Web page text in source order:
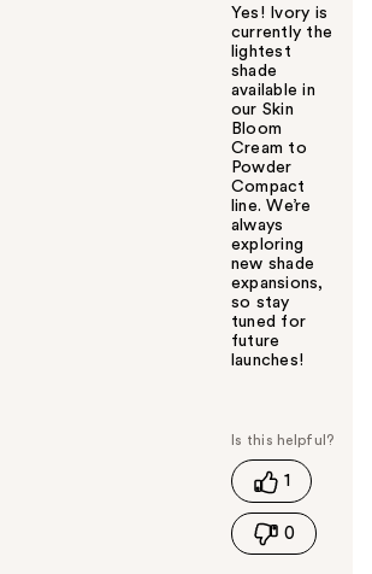
Yes! Ivory is
currently the
lightest
shade
available in
our Skin
Bloom
Cream to
Powder
Compact
line. We’re
always
exploring
new shade
expansions,
so stay
tuned for
future
launches!
s
h
s
1
0